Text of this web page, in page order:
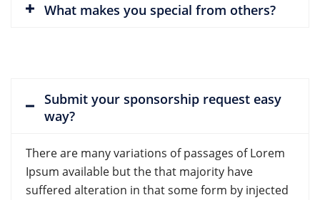
What makes you special from others?
Submit your sponsorship request easy
way?
There are many variations of passages of Lorem
Ipsum available but the that majority have
suffered alteration in that some form by injected